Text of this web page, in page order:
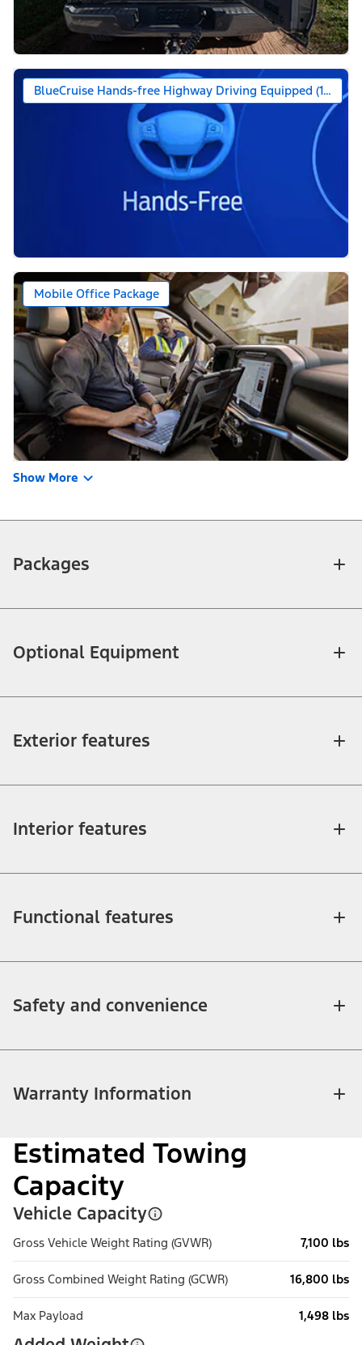
BlueCruise Hands-free Highway Driving Equipped (1-year
Mobile Office Package
Show More
Packages
Optional Equipment
Exterior features
Interior features
Functional features
Safety and convenience
Warranty Information
Estimated Towing
Capacity
Vehicle Capacity
Gross Vehicle Weight Rating (GVWR) 7,100 lbs
Gross Combined Weight Rating (GCWR) 16,800 lbs
Max Payload 1,498 lbs